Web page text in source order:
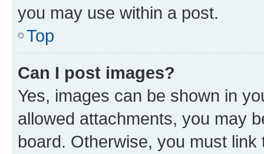
you may use within a post.
Top
Can I post images?
Yes, images can be shown in
allowed attachments, you may
board. Otherwise, you must